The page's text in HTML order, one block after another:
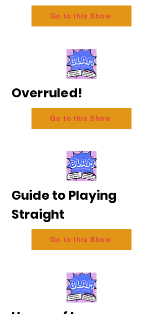
Go to this Show
Overruled!
Go to this Show
Guide to Playing
Straight
Go to this Show